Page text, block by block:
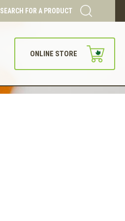
SEARCH FOR A PRODUCT
ONLINE STORE